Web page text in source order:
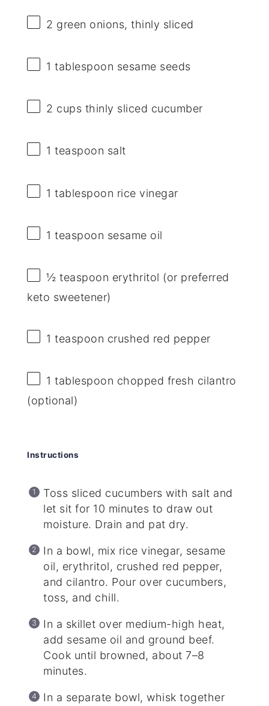
2 green onions, thinly sliced
1 tablespoon sesame seeds
2 cups thinly sliced cucumber
1 teaspoon salt
1 tablespoon rice vinegar
1 teaspoon sesame oil
½ teaspoon erythritol (or preferred
keto sweetener)
1 teaspoon crushed red pepper
1 tablespoon chopped fresh cilantro
(optional)
Instructions
Toss sliced cucumbers with salt and
let sit for 10 minutes to draw out
moisture. Drain and pat dry.
In a bowl, mix rice vinegar, sesame
oil, erythritol, crushed red pepper,
and cilantro. Pour over cucumbers,
toss, and chill.
In a skillet over medium-high heat,
add sesame oil and ground beef.
Cook until browned, about 7–8
minutes.
In a separate bowl, whisk together